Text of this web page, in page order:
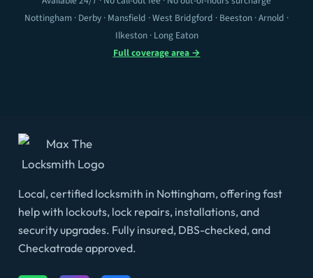
Nottingham · Derby · Mansfield · West Bridgford · Beeston · Arnold ·
Ilkeston · Long Eaton
Full coverage area →
Local, certified locksmith in Nottingham, offering fast
help with lockouts, lock repairs, installations, and
security upgrades. Fully insured, DBS-checked, and
Checkatrade approved.